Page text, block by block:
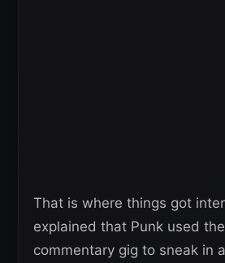
That is where things got
explained that Punk used
commentary gig to sneak in